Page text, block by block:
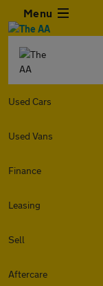
Menu
Used Cars
Used Vans
Finance
Leasing
Sell
Aftercare